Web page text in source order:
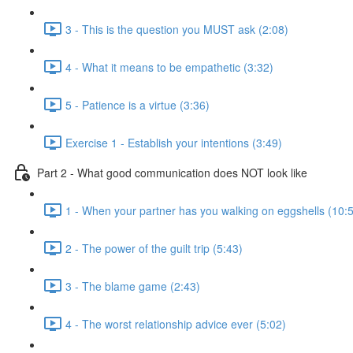
3 - This is the question you MUST ask (2:08)
4 - What it means to be empathetic (3:32)
5 - Patience is a virtue (3:36)
Exercise 1 - Establish your intentions (3:49)
Part 2 - What good communication does NOT look like
1 - When your partner has you walking on eggshells
2 - The power of the guilt trip (5:43)
3 - The blame game (2:43)
4 - The worst relationship advice ever (5:02)